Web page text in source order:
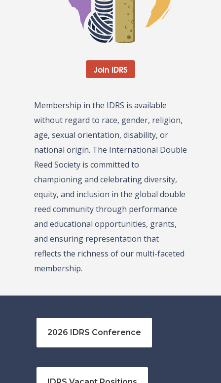
Join IDRS
Membership in the IDRS is available
without regard to race, gender, religion,
age, sexual orientation, disability, or
national origin. The International Double
Reed Society is committed to
championing and celebrating diversity,
equity, and inclusion in the global double
reed community through performance
and educational opportunities, grants,
and ensuring representation that
reflects the richness of our multi-faceted
membership.
2026 IDRS Conference